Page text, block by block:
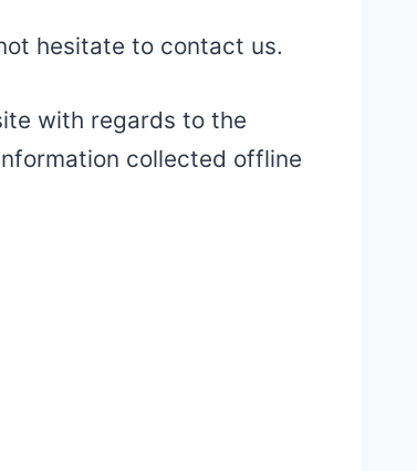
hesitate to contact us.
with regards to the
collected offline